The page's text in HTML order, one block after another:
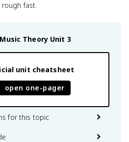
fast.
Theory Unit 3
unit cheatsheet
open one-pager
for this topic